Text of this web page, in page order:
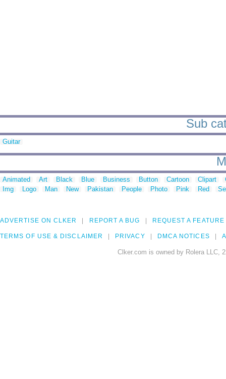
Sub
Guitar
Animated Art Black Blue Business Button Cartoon Clipart
Img
Logo Man New Pakistan People Photo Pink Red
ADVERTISE ON CLKER REPORT A BUG REQUEST A FEATURE
TERMS OF USE & DISCLAIMER PRIVACY DMCA NOTICES
Clker.com is owned by Rolera LLC,